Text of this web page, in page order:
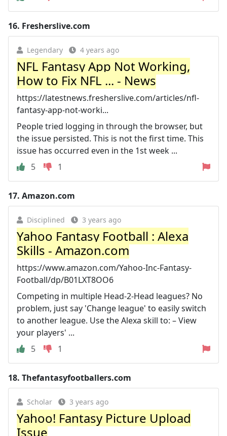
16. Fresherslive.com
Legendary 4 years ago
NFL Fantasy App Not Working,
How to Fix NFL ... - News
https://latestnews.fresherslive.com/articles/nfl-
fantasy-app-not-worki...
People tried logging in through the browser, but
the issue persisted. This is not the first time. This
issue has occurred even in the 1st week ...
5
1
17. Amazon.com
Disciplined 3 years ago
Yahoo Fantasy Football : Alexa
Skills - Amazon.com
https://www.amazon.com/Yahoo-Inc-Fantasy-
Football/dp/B01LXT8OO6
Competing in multiple Head-2-Head leagues? No
problem, just say 'Change league' to easily switch
to another league. Use the Alexa skill to: – View
your players' ...
5
1
18. Thefantasyfootballers.com
Scholar 3 years ago
Yahoo! Fantasy Picture Upload
Issue